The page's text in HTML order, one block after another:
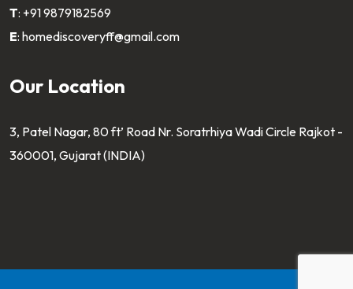
T: +91 9879182569
E: homediscoveryff@gmail.com
Our Location
3, Patel Nagar, 80 ft’ Road Nr. Soratrhiya Wadi Circle Rajkot -
360001, Gujarat (INDIA)